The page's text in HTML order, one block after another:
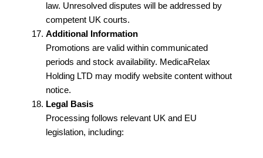
law. Unresolved disputes will be addressed by
competent UK courts.
Additional Information
Promotions are valid within communicated
periods and stock availability. MedicaRelax
Holding LTD may modify website content without
notice.
Legal Basis
Processing follows relevant UK and EU
legislation, including: